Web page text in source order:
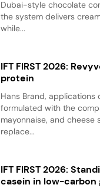
Dubai-style chocolate
the system delivers
while...
IFT FIRST 2026:
protein
Hans Brand, applications
formulated with the
mayonnaise, and cheese
replace...
IFT FIRST 2026:
casein in low-carbon